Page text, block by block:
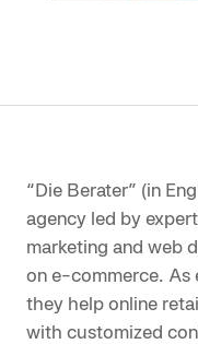
“Die Berater” (in
agency led by
marketing and web
on e-commerce. As
they help online
with customized